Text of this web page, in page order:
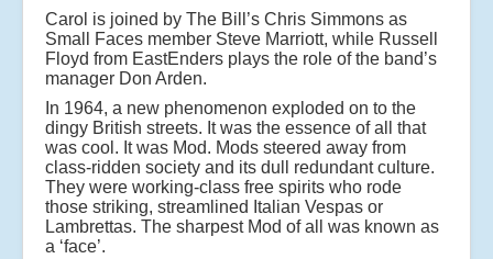
Carol is joined by The Bill’s Chris Simmons as
Small Faces member Steve Marriott, while Russell
Floyd from EastEnders plays the role of the band’s
manager Don Arden.
In 1964, a new phenomenon exploded on to the
dingy British streets. It was the essence of all that
was cool. It was Mod. Mods steered away from
class-ridden society and its dull redundant culture.
They were working-class free spirits who rode
those striking, streamlined Italian Vespas or
Lambrettas. The sharpest Mod of all was known as
a ‘face’.